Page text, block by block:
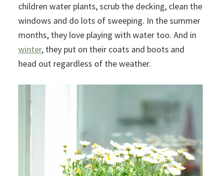
children water plants, scrub the decking, clean the
windows and do lots of sweeping. In the summer
months, they love playing with water too. And in
winter, they put on their coats and boots and
head out regardless of the weather.